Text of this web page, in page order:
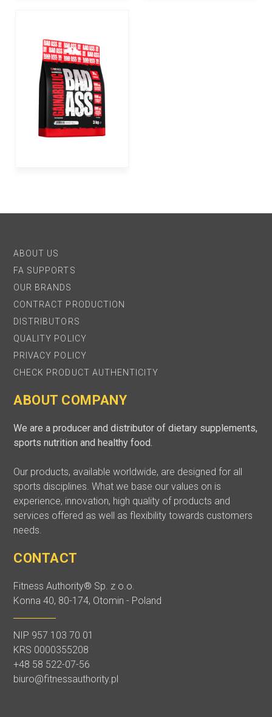
ABOUT US
FA SUPPORTS
OUR BRANDS
CONTRACT PRODUCTION
DISTRIBUTORS
QUALITY POLICY
PRIVACY POLICY
CHECK PRODUCT AUTHENTICITY
ABOUT COMPANY
We are a producer and distributor of dietary supplements,
sports nutrition and healthy food.
Our products, available worldwide, are designed for all
sports disciplines. What we base our values on is
experience, innovation, high quality of products and
services offered as well as flexibility towards customers
needs.
CONTACT
Fitness Authority® Sp. z o.o.
Konna 40, 80-174, Otomin - Poland
NIP 957 103 70 01
KRS 0000355208
+48 58 522-07-56
biuro@fitnessauthority.pl